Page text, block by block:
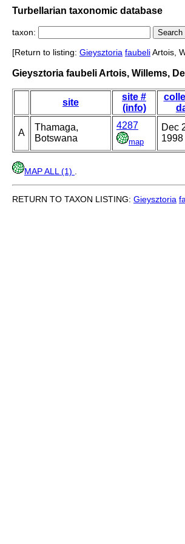
Turbellarian taxonomic database
taxon:
[Return to listing: Gieysztoria faubeliArtois,
Gieysztoria faubeli Artois, Willems,
site
site #
(info)
A
Thamaga,
Botswana
4287
map
Dec
1998
MAP ALL (1)
RETURN TO TAXON LISTING: Gieysztoria